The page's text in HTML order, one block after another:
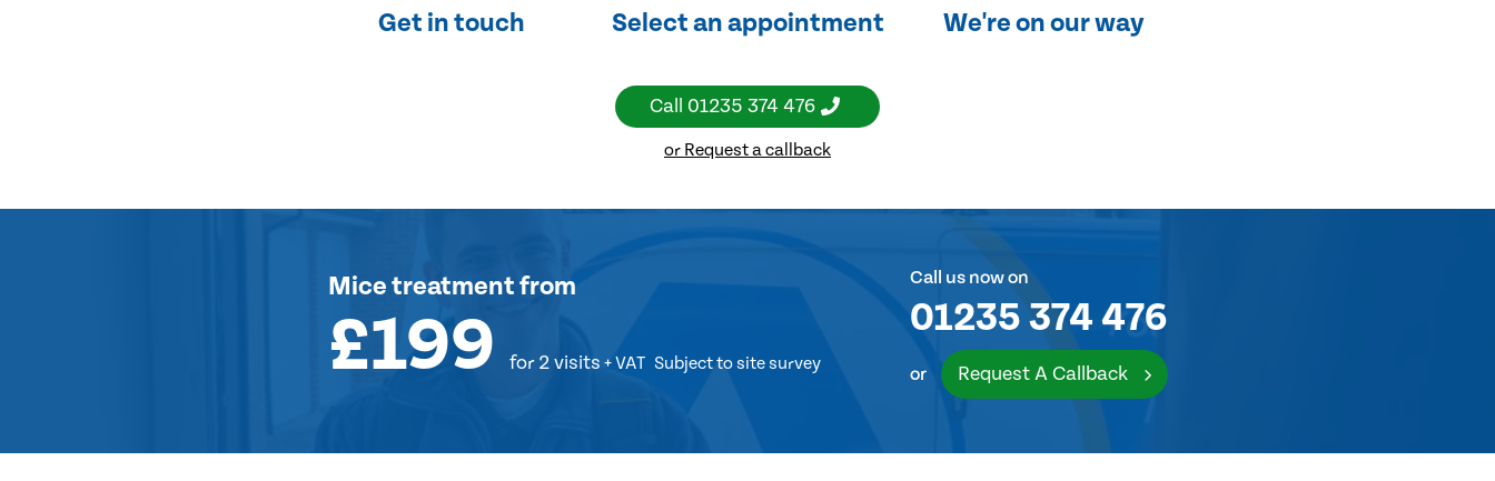
Get in touch Select an appointment We're on our way
Call 01235 374 476
or Request a callback
Mice treatmentfrom
£199 for 2 visits + VAT Subject to site survey
Call us now on
01235 374 476
or Request A Callback